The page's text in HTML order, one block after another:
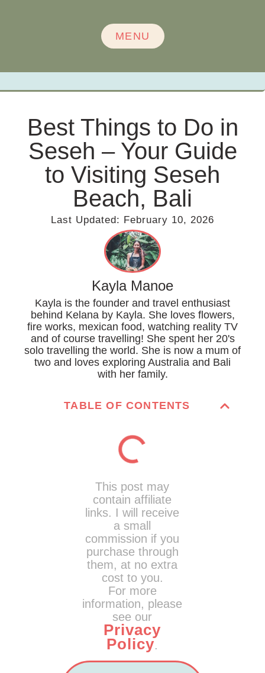
MENU
Best Things to Do in
Seseh – Your Guide
to Visiting Seseh
Beach, Bali
Last Updated: February 10, 2026
Kayla Manoe
Kayla is the founder and travel enthusiast
behind Kelana by Kayla. She loves flowers,
fire works, mexican food, watching reality TV
and of course travelling! She spent her 20's
solo travelling the world. She is now a mum of
two and loves exploring Australia and Bali
with her family.
TABLE OF CONTENTS
This post may
contain affiliate
links. I will receive
a small
commission if you
purchase through
them, at no extra
cost to you.
For more
information, please
see our
Privacy
Policy.